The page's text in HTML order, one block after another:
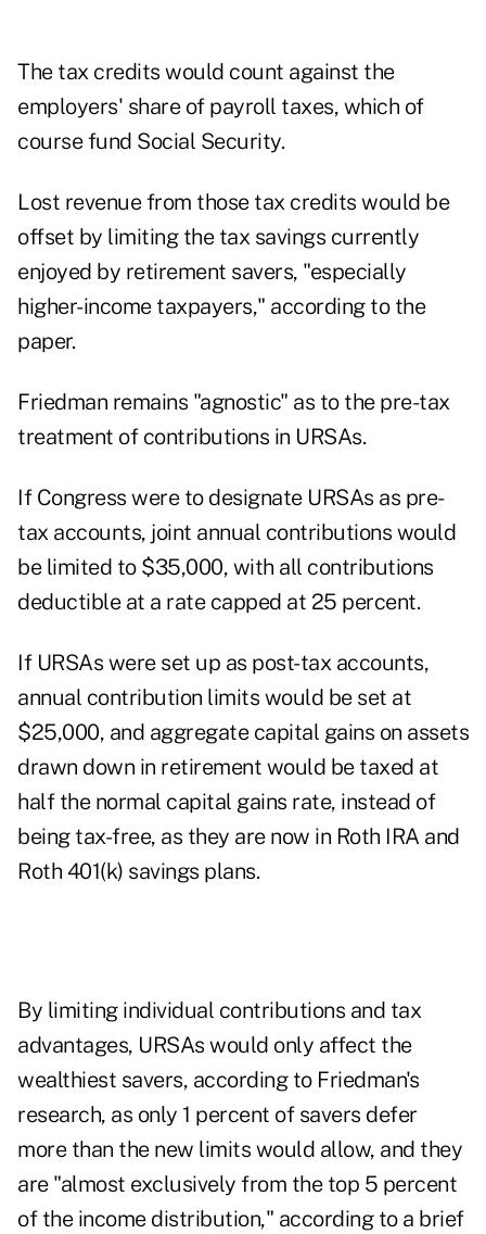
The tax credits would count against the
employers' share of payroll taxes, which of
course fund Social Security.
Lost revenue from those tax credits would be
offset by limiting the tax savings currently
enjoyed by retirement savers, "especially
higher-income taxpayers," according to the
paper.
Friedman remains "agnostic" as to the pre-tax
treatment of contributions in URSAs.
If Congress were to designate URSAs as pre-
tax accounts, joint annual contributions would
be limited to $35,000, with all contributions
deductible at a rate capped at 25 percent.
If URSAs were set up as post-tax accounts,
annual contribution limits would be set at
$25,000, and aggregate capital gains on assets
drawn down in retirement would be taxed at
half the normal capital gains rate, instead of
being tax-free, as they are now in Roth IRA and
Roth 401(k) savings plans.
By limiting individual contributions and tax
advantages, URSAs would only affect the
wealthiest savers, according to Friedman's
research, as only 1 percent of savers defer
more than the new limits would allow, and they
are "almost exclusively from the top 5 percent
of the income distribution," according to a brief